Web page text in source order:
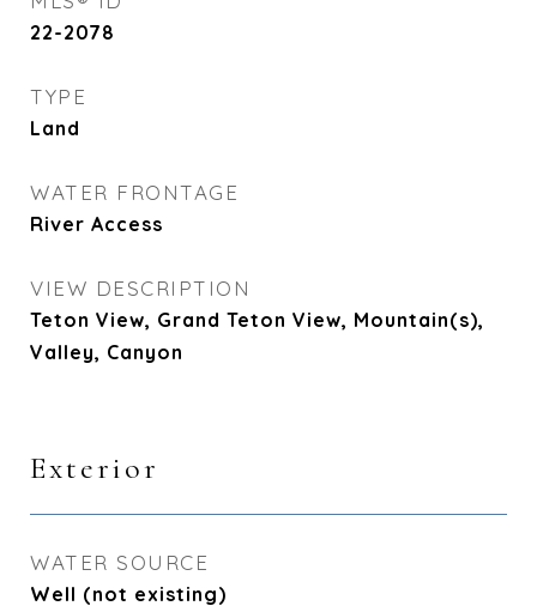
22-2078
TYPE
Land
WATER FRONTAGE
River Access
VIEW DESCRIPTION
Teton View, Grand Teton View, Mountain(s),
Valley, Canyon
Exterior
WATER SOURCE
Well (not existing)